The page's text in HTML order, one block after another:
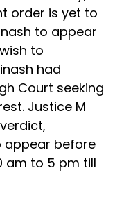
order is yet to
to appear
to
had
Court seeking
Justice M
appear before
am to 5 pm till